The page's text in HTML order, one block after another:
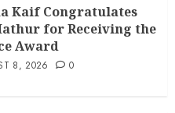
Kaif Congratulates
for Receiving the
Award
8, 2026 0